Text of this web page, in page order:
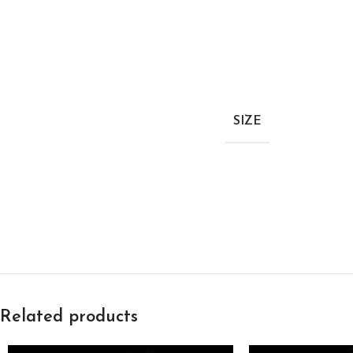
SIZE
Related products